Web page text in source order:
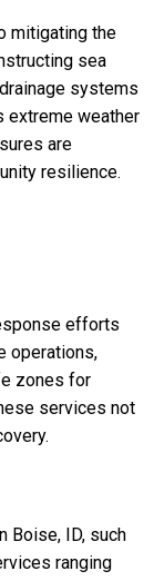
mitigating the
sea
systems
extreme weather
are
resilience.
efforts
operations,
zones for
services not
Boise, ID, such
ranging